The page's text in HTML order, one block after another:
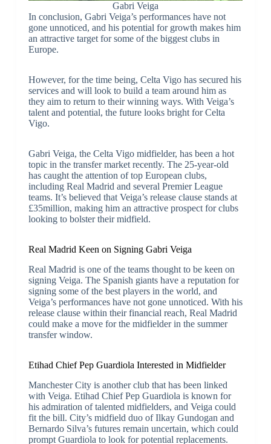
Gabri Veiga
In conclusion, Gabri Veiga’s performances have not
gone unnoticed, and his potential for growth makes him
an attractive target for some of the biggest clubs in
Europe.
However, for the time being, Celta Vigo has secured his
services and will look to build a team around him as
they aim to return to their winning ways. With Veiga’s
talent and potential, the future looks bright for Celta
Vigo.
Gabri Veiga, the Celta Vigo midfielder, has been a hot
topic in the transfer market recently. The 25-year-old
has caught the attention of top European clubs,
including Real Madrid and several Premier League
teams. It’s believed that Veiga’s release clause stands at
£35million, making him an attractive prospect for clubs
looking to bolster their midfield.
Real Madrid Keen on Signing Gabri Veiga
Real Madrid is one of the teams thought to be keen on
signing Veiga. The Spanish giants have a reputation for
signing some of the best players in the world, and
Veiga’s performances have not gone unnoticed. With his
release clause within their financial reach, Real Madrid
could make a move for the midfielder in the summer
transfer window.
Etihad Chief Pep Guardiola Interested in Midfielder
Manchester City is another club that has been linked
with Veiga. Etihad Chief Pep Guardiola is known for
his admiration of talented midfielders, and Veiga could
fit the bill. City’s midfield duo of Ilkay Gundogan and
Bernardo Silva’s futures remain uncertain, which could
prompt Guardiola to look for potential replacements.